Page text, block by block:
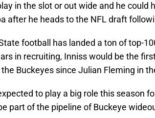
in the slot or out wide and he could
after he heads to the NFL draft
football has landed a ton of top-
in recruiting, Inniss would be the
Buckeyes since Julian Fleming in
to play a big role this season
part of the pipeline of Buckeye